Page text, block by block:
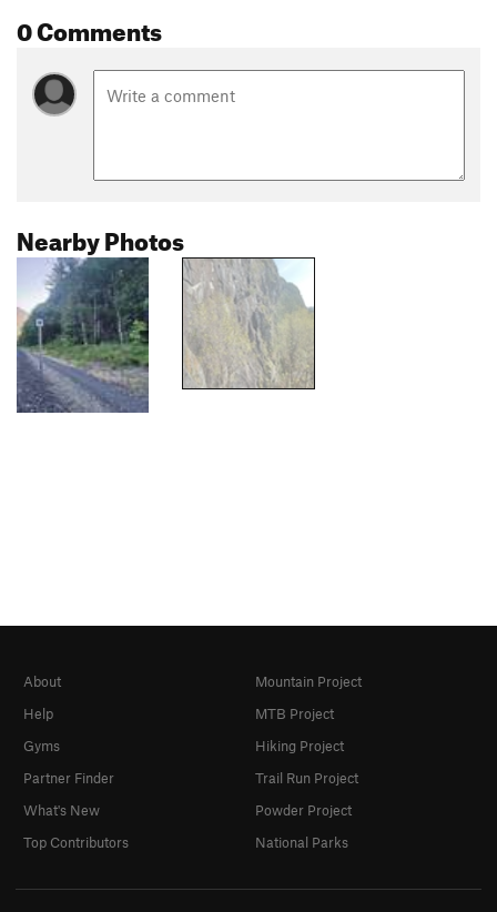
0 Comments
Nearby Photos
About
Help
Gyms
Partner Finder
What's New
Top Contributors
Mountain Project
MTB Project
Hiking Project
Trail Run Project
Powder Project
National Parks